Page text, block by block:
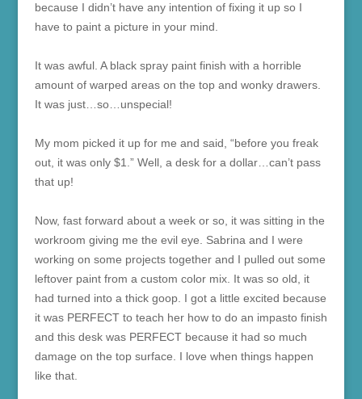
because I didn’t have any intention of fixing it up so I
have to paint a picture in your mind.
It was awful. A black spray paint finish with a horrible
amount of warped areas on the top and wonky drawers.
It was just…so…unspecial!
My mom picked it up for me and said, “before you freak
out, it was only $1.” Well, a desk for a dollar…can’t pass
that up!
Now, fast forward about a week or so, it was sitting in the
workroom giving me the evil eye. Sabrina and I were
working on some projects together and I pulled out some
leftover paint from a custom color mix. It was so old, it
had turned into a thick goop. I got a little excited because
it was PERFECT to teach her how to do an impasto finish
and this desk was PERFECT because it had so much
damage on the top surface. I love when things happen
like that.